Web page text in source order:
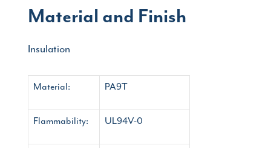
Material and Finish
Insulation
Material: PA9T
Flammability: UL94V-0